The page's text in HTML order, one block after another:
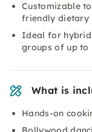
Customizable
friendly dietary
Ideal for
groups of up to
What is
Hands-on